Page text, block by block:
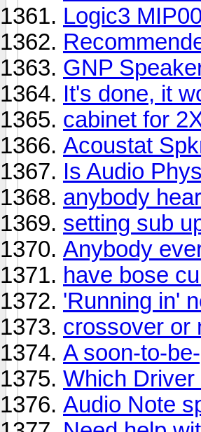
Logic3
GNP
It's done, it
cabinet for
Acoustat
Is Audio
anybody
setting sub
Anybody
have bose
'Running in'
crossover or
A soon-to-
Which Driver
Audio Note